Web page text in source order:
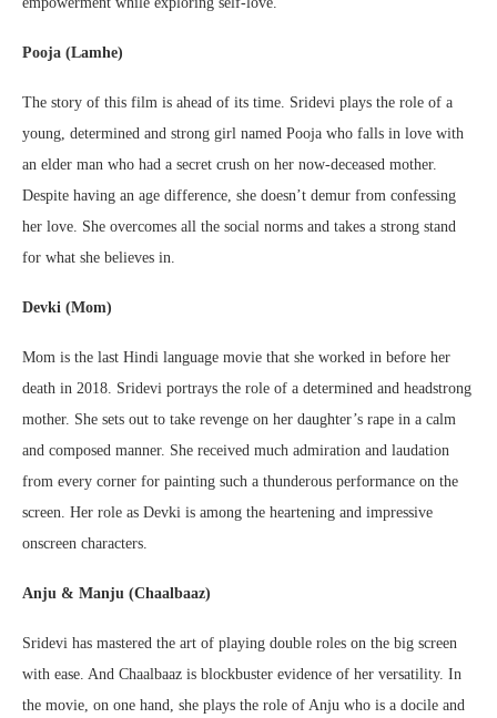
Pooja (Lamhe)
The story of this film is ahead of its time. Sridevi plays the role of a
young, determined and strong girl named Pooja who falls in love with
an elder man who had a secret crush on her now-deceased mother.
Despite having an age difference, she doesn’t demur from confessing
her love. She overcomes all the social norms and takes a strong stand
for what she believes in.
Devki (Mom)
Mom is the last Hindi language movie that she worked in before her
death in 2018. Sridevi portrays the role of a determined and headstrong
mother. She sets out to take revenge on her daughter’s rape in a calm
and composed manner. She received much admiration and laudation
from every corner for painting such a thunderous performance on the
screen. Her role as Devki is among the heartening and impressive
onscreen characters.
Anju & Manju (Chaalbaaz)
Sridevi has mastered the art of playing double roles on the big screen
with ease. And Chaalbaaz is blockbuster evidence of her versatility. In
the movie, on one hand, she plays the role of Anju who is a docile and